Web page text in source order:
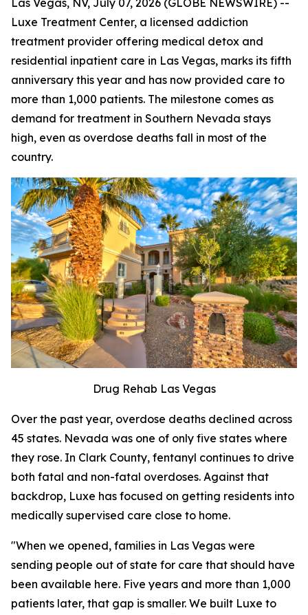
Las Vegas, NV, July 07, 2026 (GLOBE NEWSWIRE) --
Luxe Treatment Center, a licensed addiction
treatment provider offering medical detox and
residential inpatient care in Las Vegas, marks its fifth
anniversary this year and has now provided care to
more than 1,000 patients. The milestone comes as
demand for treatment in Southern Nevada stays
high, even as overdose deaths fall in most of the
country.
Drug Rehab Las Vegas
Over the past year, overdose deaths declined across
45 states. Nevada was one of only five states where
they rose. In Clark County, fentanyl continues to drive
both fatal and non-fatal overdoses. Against that
backdrop, Luxe has focused on getting residents into
medically supervised care close to home.
"When we opened, families in Las Vegas were
sending people out of state for care that should have
been available here. Five years and more than 1,000
patients later, that gap is smaller. We built Luxe to